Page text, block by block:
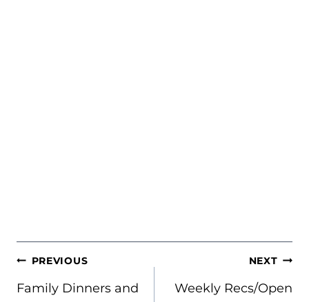
POST
NAVIGATION
PREVIOUS
Family Dinners and
NEXT
Weekly Recs/Open